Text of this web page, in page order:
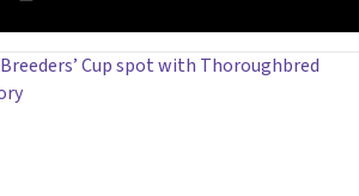
Cup spot with Thoroughbred